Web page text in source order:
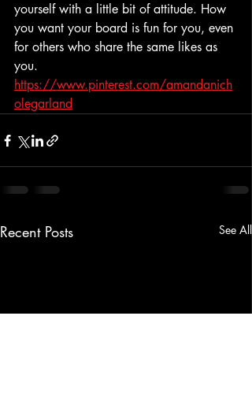
yourself with a little bit of attitude. How
you want your board is fun for you, even
for others who share the same likes as
you.
https://www.pinterest.com/amandanich
olegarland
Recent Posts See All